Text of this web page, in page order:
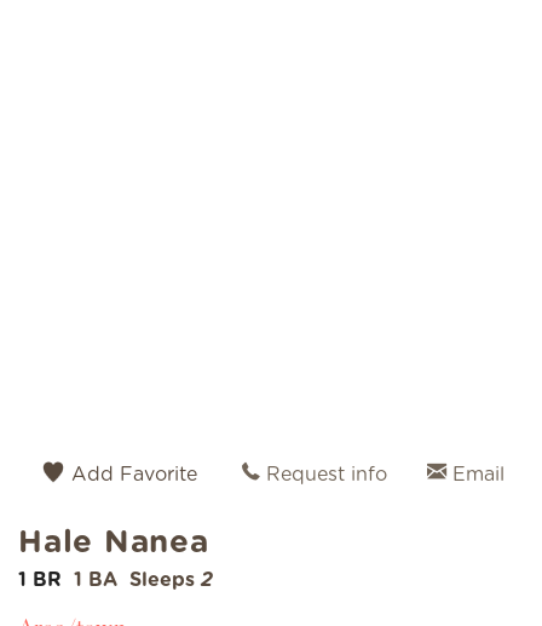
Add Favorite Request info Email
Hale Nanea
1 BR 1 BA Sleeps2